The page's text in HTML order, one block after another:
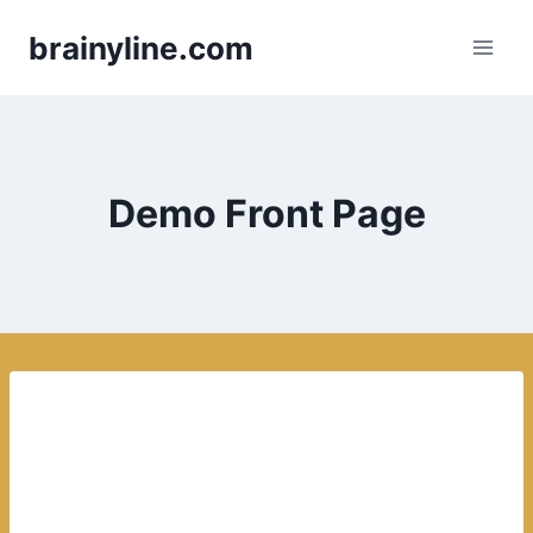
brainyline.com
Demo Front Page